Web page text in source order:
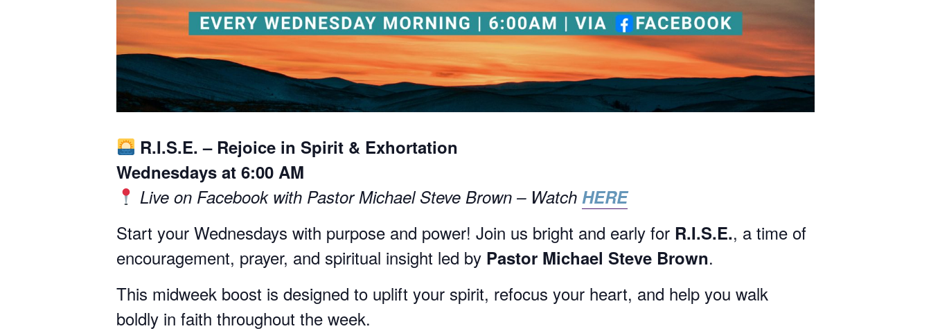
R.I.S.E. – Rejoice in Spirit & Exhortation
Wednesdays at 6:00 AM
Live on Facebook with Pastor Michael Steve Brown – WatchHERE
Start your Wednesdays with purpose and power! Join us bright and early for R.I.S.E., a time of
encouragement, prayer, and spiritual insight led by Pastor Michael Steve Brown.
This midweek boost is designed to uplift your spirit, refocus your heart, and help you walk
boldly in faith throughout the week.